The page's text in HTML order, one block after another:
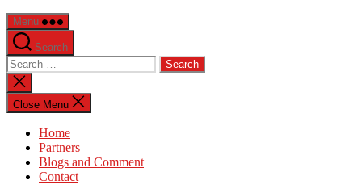
Menu
Search
Search
for:
Close
search
Close Menu
Home
Partners
Blogs and Comment
Contact